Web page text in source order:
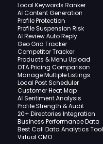
Local Keywords Ranker
AI Content Generation
Profile Protection
Profile Suspension Risk
AI Review Auto Reply
Geo Grid Tracker
Competitor Tracker
Products & Menu Upload
OTA Pricing Comparison
Manage Multiple Listings
Local Post Scheduler
Customer Heat Map
AI Sentiment Analysis
Profile Strength & Audit
20+ Directories Integration
Business Performance Data
Best Call Data Analytics Tool
Virtual CMO